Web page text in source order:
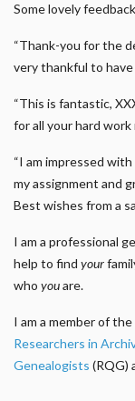
Some lovely
“Thank-you for the
very thankful to have
“This is fantastic,
for all your hard work
“I am impressed
my assignment and
Best wishes from a
I am a professional
help to find your
who youare.
I am a member of the
Researchers in
Genealogists (RQG)